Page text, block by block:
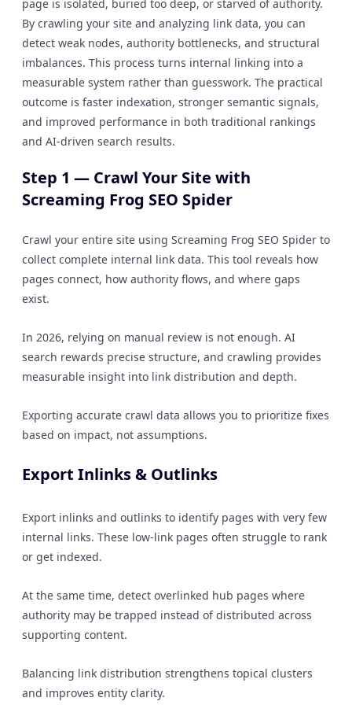
page is isolated, buried too deep, or starved of authority.
By crawling your site and analyzing link data, you can
detect weak nodes, authority bottlenecks, and structural
imbalances. This process turns internal linking into a
measurable system rather than guesswork. The practical
outcome is faster indexation, stronger semantic signals,
and improved performance in both traditional rankings
and AI-driven search results.
Step 1 — Crawl Your Site with
Screaming Frog SEO Spider
Crawl your entire site using Screaming Frog SEO Spider to
collect complete internal link data. This tool reveals how
pages connect, how authority flows, and where gaps
exist.
In 2026, relying on manual review is not enough. AI
search rewards precise structure, and crawling provides
measurable insight into link distribution and depth.
Exporting accurate crawl data allows you to prioritize fixes
based on impact, not assumptions.
Export Inlinks & Outlinks
Export inlinks and outlinks to identify pages with very few
internal links. These low-link pages often struggle to rank
or get indexed.
At the same time, detect overlinked hub pages where
authority may be trapped instead of distributed across
supporting content.
Balancing link distribution strengthens topical clusters
and improves entity clarity.